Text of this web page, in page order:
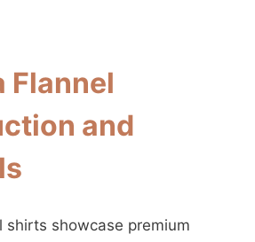
Flannel
and
shirts showcase premium